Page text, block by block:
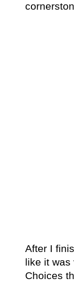
After I
like it
Choices